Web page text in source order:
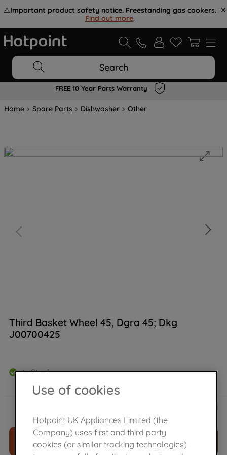
⚠️Important product safety notice. Freestanding gas cookers.
Find out more.
Search
FREE 10 Year Parts Warranty
Home Spare Parts Dishwasher Other
Third Basket Wheel 45, Dgra 45; Dkg
J00700425
In Stock
ADD TO CART
Use of cookies
Hotpoint UK Appliances Limited (the
Company) uses first and third party
cookies (or similar tracking technologies)